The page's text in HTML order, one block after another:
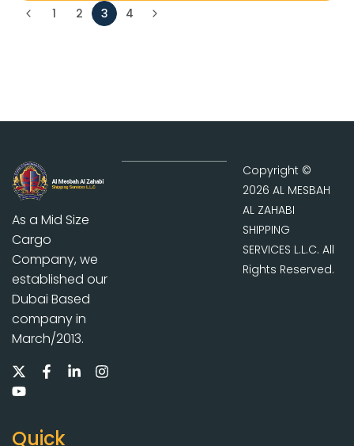
1 2 3 4
As a Mid Size
Cargo
Company, we
established our
Dubai Based
company in
March/2013.
Quick
Copyright ©
2026 AL MESBAH
AL ZAHABI
SHIPPING
SERVICES L.L.C. All
Rights Reserved.